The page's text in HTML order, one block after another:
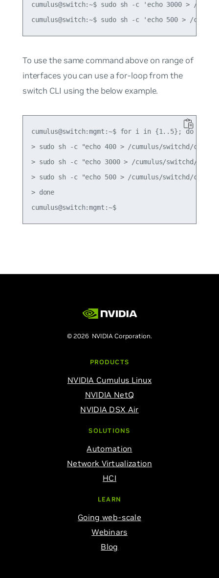
cumulus@switch:~$ sudo sh -c 'echo 3000 > /
To use the same command above on range of
interfaces you can use a for-loop from the
switch CLI using the below example.
cumulus@switch:mgmt:~$ for i in {1..5}; do
> sudo sh -c "echo 400 > /cumulus/switchd/
> sudo sh -c "echo 3000 > /cumulus/switchd/
> sudo sh -c "echo 500 > /cumulus/switchd/
> done
© 2026 NVIDIA Corporation.
PRODUCTS
NVIDIA Cumulus Linux
NVIDIA NetQ
NVIDIA DSX Air
SOLUTIONS
Automation
Network Virtualization
HCI
LEARN
Going web-scale
Webinars
Blog